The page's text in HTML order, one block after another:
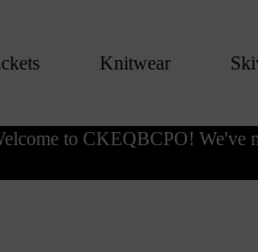
Knitwear
to CKEQBCPO! We've